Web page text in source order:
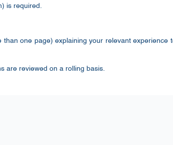
is required.
one page) explaining your relevant experience
are reviewed on a rolling basis.